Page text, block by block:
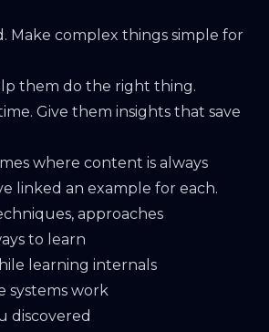
Make complex things simple for
them do the right thing.
Give them insights that save
where content is always
linked an example for each.
approaches
to learn
learning internals
systems work
discovered